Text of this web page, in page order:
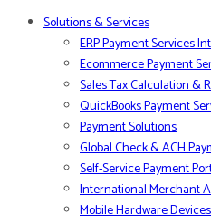
Solutions & Services
ERP Payment Services
Ecommerce Payment
Sales Tax Calculation &
QuickBooks Payment
Payment Solutions
Global Check & ACH
Self-Service Payment
International Merchant
Mobile Hardware Devices